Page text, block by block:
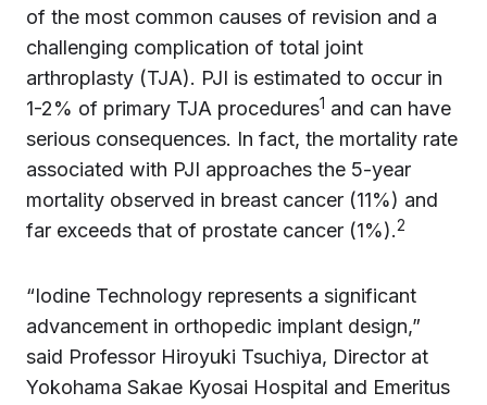
of the most common causes of revision and a
challenging complication of total joint
arthroplasty (TJA). PJI is estimated to occur in
1-2% of primary TJA procedures1 and can have
serious consequences. In fact, the mortality rate
associated with PJI approaches the 5-year
mortality observed in breast cancer (11%) and
far exceeds that of prostate cancer (1%).2
“Iodine Technology represents a significant
advancement in orthopedic implant design,”
said Professor Hiroyuki Tsuchiya, Director at
Yokohama Sakae Kyosai Hospital and Emeritus